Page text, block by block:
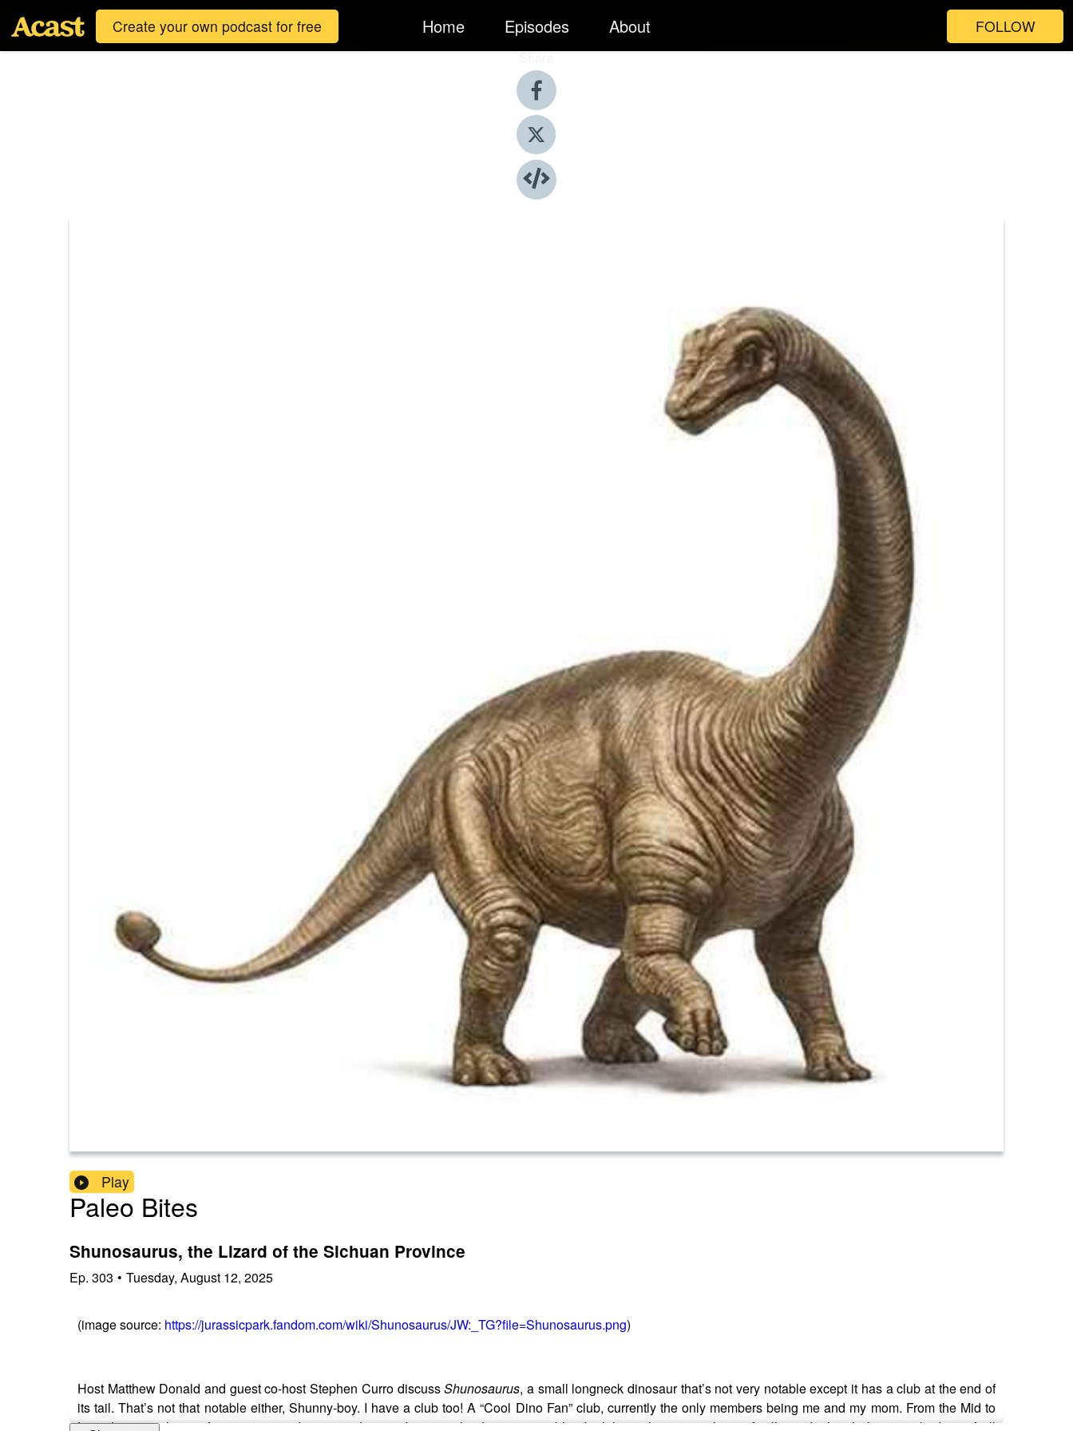
Create your own podcast for free Home Episodes About FOLLOW
Share
Play
Paleo Bites
Shunosaurus, the Lizard of the Sichuan Province
Ep. 303 • Tuesday, August 12, 2025
(image source: https://jurassicpark.fandom.com/wiki/Shunosaurus/JW:_TG?file=Shunosaurus.png)
Host Matthew Donald and guest co-host Stephen Curro discussShunosaurus, a small longneck dinosaur that’s not very notable except it has a club at the end of
its tail. That’s not that notable either, Shunny-boy. I have a club too! A “Cool Dino Fan” club, currently the only members being me and my mom. From the Mid to
Late Jurassic, this 35-foot eusauropod sauntered around its marshy Jurassic scrubland while evolving its tail specifically to deal with the most badass of all